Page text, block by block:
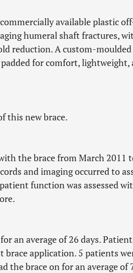
available plastic
humeral shaft fractures,
reduction. A custom-moulded
for comfort, lightweight,
this new brace.
the brace from March 2011
and imaging occurred to
function was assessed
an average of 26 days.
brace application. 5 patients
the brace on for an average of